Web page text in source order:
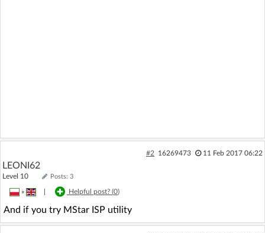
#2 16269473 11 Feb 2017 06:22
LEONI62
Level 10 Posts: 3
» Helpful post? (0)
And if you try MStar ISP utility